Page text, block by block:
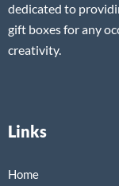
dedicated to
gift boxes for any
creativity.
Links
Home